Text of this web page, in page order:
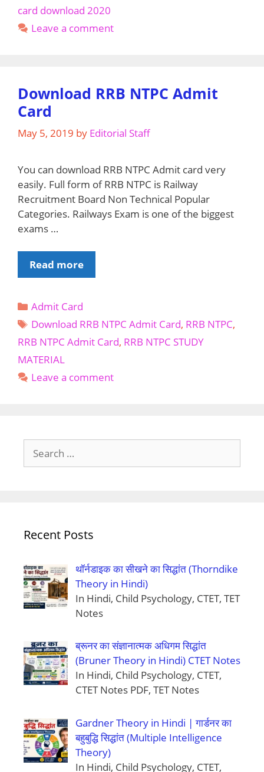
NTPC,
Group
card download 2020
Leave a comment
Download RRB NTPC Admit
Card
May 5, 2019 by Editorial Staff
You can download RRB NTPC Admit card very
easily. Full form of RRB NTPC is Railway
Recruitment Board Non Technical Popular
Categories. Railways Exam is one of the biggest
exams …
Read moreDownload
RRB
Card
Categories
Admit Card
Tags
Download RRB NTPC Admit Card, RRB NTPC,
RRB NTPC Admit Card, RRB NTPC STUDY
MATERIAL
Leave a comment
for:
Recent Posts
थॉर्नडाइक का सीखने का सिद्धांत (Thorndike
Theory in Hindi)
In Hindi, Child Psychology, CTET, TET
Notes
ब्रूनर का संज्ञानात्मक अधिगम सिद्धांत
(Bruner Theory in Hindi) CTET Notes
In Hindi, Child Psychology, CTET,
CTET Notes PDF, TET Notes
Gardner Theory in Hindi | गार्डनर का
बहुबुद्धि सिद्धांत (Multiple Intelligence
Theory)
In Hindi, Child Psychology, CTET,